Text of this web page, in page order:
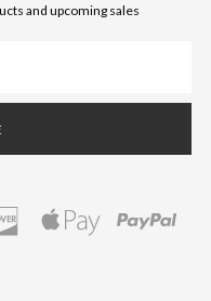
and upcoming sales